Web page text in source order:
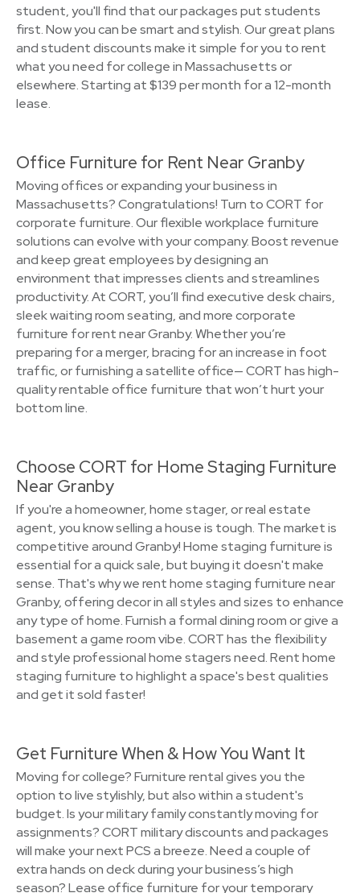
student, you'll find that our packages put students
first. Now you can be smart and stylish. Our great plans
and student discounts make it simple for you to rent
what you need for college in Massachusetts or
elsewhere. Starting at $139 per month for a 12-month
lease.
Office Furniture for Rent Near Granby
Moving offices or expanding your business in
Massachusetts? Congratulations! Turn to CORT for
corporate furniture. Our flexible workplace furniture
solutions can evolve with your company. Boost revenue
and keep great employees by designing an
environment that impresses clients and streamlines
productivity. At CORT, you’ll find executive desk chairs,
sleek waiting room seating, and more corporate
furniture for rent near Granby. Whether you’re
preparing for a merger, bracing for an increase in foot
traffic, or furnishing a satellite office— CORT has high-
quality rentable office furniture that won’t hurt your
bottom line.
Choose CORT for Home Staging Furniture
Near Granby
If you're a homeowner, home stager, or real estate
agent, you know selling a house is tough. The market is
competitive around Granby! Home staging furniture is
essential for a quick sale, but buying it doesn't make
sense. That's why we rent home staging furniture near
Granby, offering decor in all styles and sizes to enhance
any type of home. Furnish a formal dining room or give a
basement a game room vibe. CORT has the flexibility
and style professional home stagers need. Rent home
staging furniture to highlight a space's best qualities
and get it sold faster!
Get Furniture When & How You Want It
Moving for college? Furniture rental gives you the
option to live stylishly, but also within a student's
budget. Is your military family constantly moving for
assignments? CORT military discounts and packages
will make your next PCS a breeze. Need a couple of
extra hands on deck during your business’s high
season? Lease office furniture for your temporary